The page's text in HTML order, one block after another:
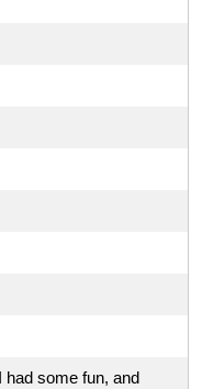
had some fun, and